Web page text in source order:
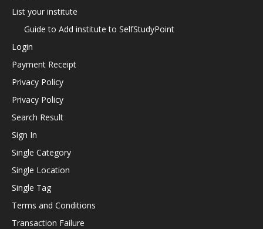
List your institute
Guide to Add institute to SelfStudyPoint
Login
Payment Receipt
Privacy Policy
Privacy Policy
Search Result
Sign In
Single Category
Single Location
Single Tag
Terms and Conditions
Transaction Failure